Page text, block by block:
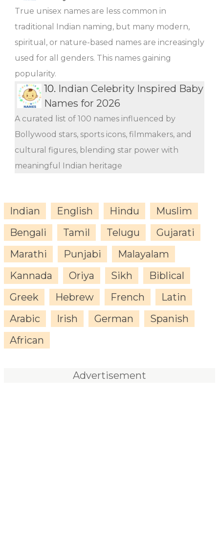
True unisex names are less common in
traditional Indian naming, but many modern,
spiritual, or nature-based names are increasingly
used for all genders. This names gaining
popularity.
10. Indian Celebrity Inspired Baby
Names for 2026
A curated list of 100 names influenced by
Bollywood stars, sports icons, filmmakers, and
cultural figures, blending star power with
meaningful Indian heritage
Indian English Hindu
Muslim
Bengali
Tamil Telugu
Gujarati
Marathi
Punjabi
Malayalam
Kannada
Oriya Sikh
Biblical
Greek
Hebrew French
Latin
Arabic
Irish German
Spanish
African
Advertisement